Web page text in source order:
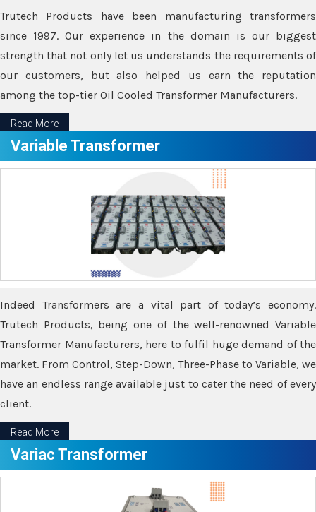
Trutech Products have been manufacturing transformers
since 1997. Our experience in the domain is our biggest
strength that not only let us understands the requirements of
our customers, but also helped us earn the reputation
among the top-tier Oil Cooled Transformer Manufacturers.
Read More
Variable Transformer
Indeed Transformers are a vital part of today’s economy.
Trutech Products, being one of the well-renowned Variable
Transformer Manufacturers, here to fulfil huge demand of the
market. From Control, Step-Down, Three-Phase to Variable, we
have an endless range available just to cater the need of every
client.
Read More
Variac Transformer